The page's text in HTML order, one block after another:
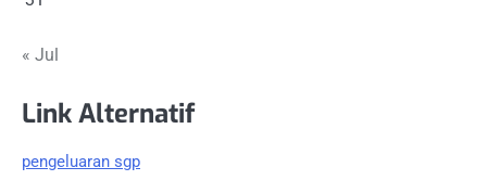
« Jul
Link Alternatif
pengeluaran sgp